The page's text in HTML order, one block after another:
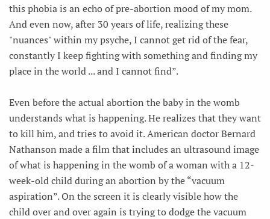
this phobia is an echo of pre-abortion mood of my mom.
And even now, after 30 years of life, realizing these
"nuances" within my psyche, I cannot get rid of the fear,
constantly I keep fighting with something and finding my
place in the world ... and I cannot find”.
Even before the actual abortion the baby in the womb
understands what is happening. He realizes that they want
to kill him, and tries to avoid it. American doctor Bernard
Nathanson made a film that includes an ultrasound image
of what is happening in the womb of a woman with a 12-
week-old child during an abortion by the “vacuum
aspiration”. On the screen it is clearly visible how the
child over and over again is trying to dodge the vacuum